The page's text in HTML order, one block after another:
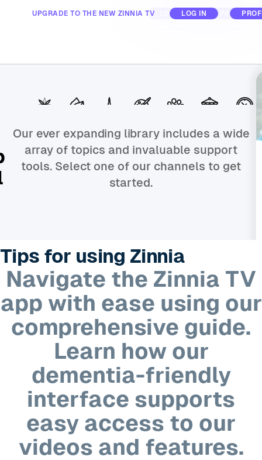
ABOUT FOR BUSINESS LOG IN PROFILE
UPGRADE TO THE NEW ZINNIA TV LOG IN
Our ever expanding library includes a wide
array of topics and invaluable support
tools. Select one of our channels to get
started.
Tips for using Zinnia
Navigate the Zinnia TV
app with ease using our
comprehensive guide.
Learn how our
dementia-friendly
interface supports
easy access to our
videos and features.